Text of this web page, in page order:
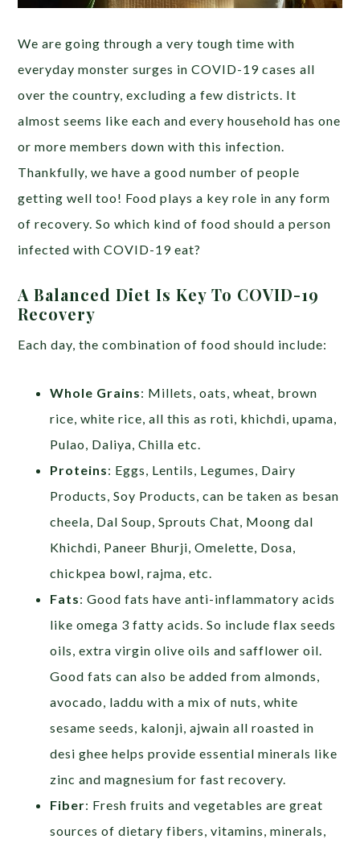
We are going through a very tough time with
everyday monster surges in COVID-19 cases all
over the country, excluding a few districts. It
almost seems like each and every household has one
or more members down with this infection.
Thankfully, we have a good number of people
getting well too! Food plays a key role in any form
of recovery. So which kind of food should a person
infected with COVID-19 eat?
A Balanced Diet Is Key To COVID-19
Recovery
Each day, the combination of food should include:
Whole Grains: Millets, oats, wheat, brown
rice, white rice, all this as roti, khichdi, upama,
Pulao, Daliya, Chilla etc.
Proteins: Eggs, Lentils, Legumes, Dairy
Products, Soy Products, can be taken as besan
cheela, Dal Soup, Sprouts Chat, Moong dal
Khichdi, Paneer Bhurji, Omelette, Dosa,
chickpea bowl, rajma, etc.
Fats: Good fats have anti-inflammatory acids
like omega 3 fatty acids. So include flax seeds
oils, extra virgin olive oils and safflower oil.
Good fats can also be added from almonds,
avocado, laddu with a mix of nuts, white
sesame seeds, kalonji, ajwain all roasted in
desi ghee helps provide essential minerals like
zinc and magnesium for fast recovery.
Fiber: Fresh fruits and vegetables are great
sources of dietary fibers, vitamins, minerals,